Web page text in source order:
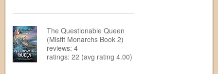
The Questionable Queen
(Misfit Monarchs Book 2)
reviews: 4
ratings: 22 (avg rating 4.00)